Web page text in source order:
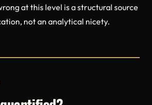
at this level is a structural source
not an analytical nicety.